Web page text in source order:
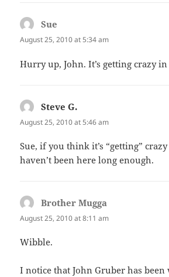
Sue
August 25, 2010 at 5:34 am
Hurry up, John. It’s getting crazy
Steve G.
August 25, 2010 at 5:46 am
Sue, if you think it’s “getting”
haven’t been here long enough.
Brother Mugga
August 25, 2010 at 8:11 am
Wibble.
I notice that John Gruber has